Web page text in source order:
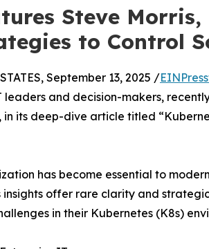
Steve
to Control
September 13, 2025 /
leaders and decision-makers,
, in its deep-dive article titled
has become essential to
insights offer rare clarity and
in their Kubernetes (K8s)